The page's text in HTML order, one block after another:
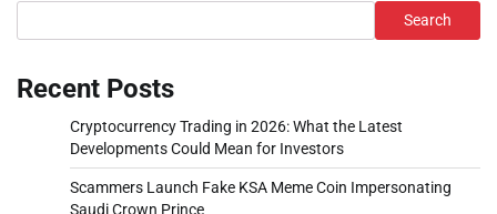
Search
Recent Posts
Cryptocurrency Trading in 2026: What the Latest
Developments Could Mean for Investors
Scammers Launch Fake KSA Meme Coin Impersonating
Saudi Crown Prince